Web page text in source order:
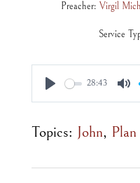
Preacher: Virgil
Service
Play
28:43
Topics: John, Plan